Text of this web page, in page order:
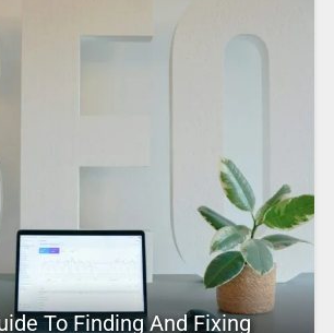
To Finding And Fixing